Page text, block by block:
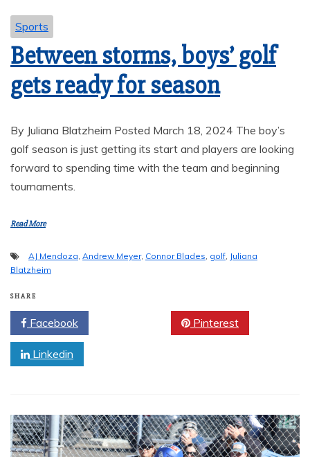
Sports
Between storms, boys’ golf
gets ready for season
By Juliana Blatzheim Posted March 18, 2024 The boy’s
golf season is just getting its start and players are looking
forward to spending time with the team and beginning
tournaments.
Read More
AJ Mendoza Andrew Meyer, Connor Blades golf Juliana
Blatzheim
SHARE
Facebook Pinterest
Linkedin